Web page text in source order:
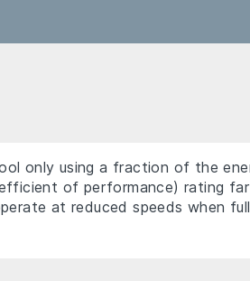
only using a fraction of the
of performance) rating
at reduced speeds when